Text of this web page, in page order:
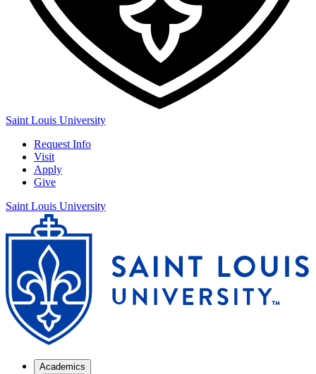
Saint Louis University
Request Info
Visit
Apply
Give
Saint Louis University
Academics